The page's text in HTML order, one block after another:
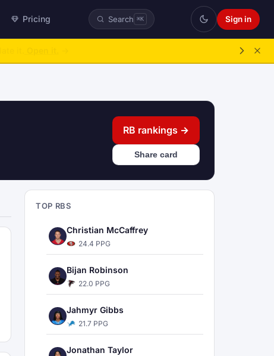
Pricing Search ⌘K Sign in
RB rankings →
Share card
TOP RBS
Christian McCaffrey
24.4 PPG
Bijan Robinson
22.0 PPG
Jahmyr Gibbs
21.7 PPG
Jonathan Taylor